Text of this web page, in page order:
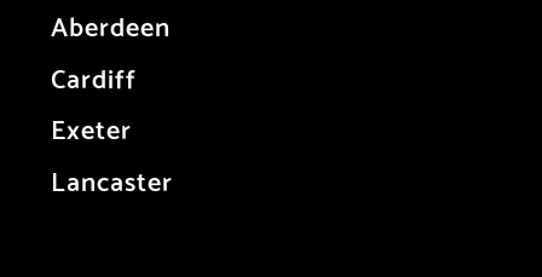
Aberdeen
Cardiff
Exeter
Lancaster